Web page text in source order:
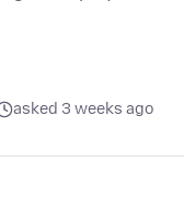
asked 3 weeks ago